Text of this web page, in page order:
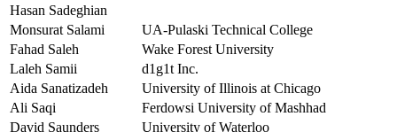
Hasan Sadeghian
Monsurat Salami
UA-Pulaski Technical College
Fahad Saleh
Wake Forest University
Laleh Samii
d1g1t Inc.
Aida Sanatizadeh
University of Illinois at Chicago
Ali Saqi
Ferdowsi University of Mashhad
David Saunders
University of Waterloo